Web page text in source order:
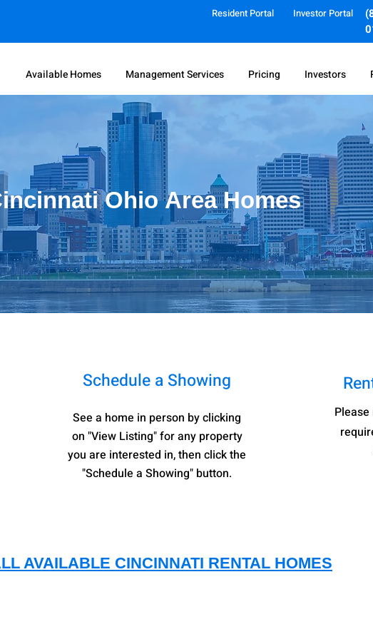
Resident Portal Investor Portal
Available Homes Management Services Pricing Investors
OhioArea Homes
Schedule a Showing
See a home in person by clicking
on "View Listing" for any property
you are interested in, then click the
"Schedule a Showing" button.
re
AVAILABLE CINCINNATI RENTAL HOMES